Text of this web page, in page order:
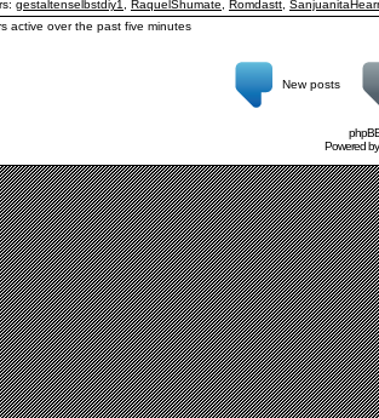
gestaltenselbstdiy1 RaquelShumate Romdastt
active over the past five minutes
New posts
Powered